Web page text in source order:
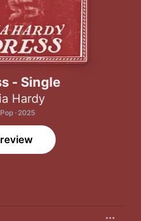
- Single
Hardy
· 2025